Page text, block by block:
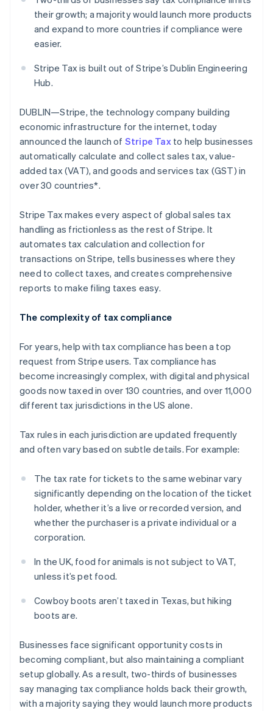
See how Stripe is building the economic infrastructure
Stripe App Marketplace
their growth; a majority would launch more products
and expand to more countries if compliance were
easier.
Stripe Tax is built out of Stripe’s Dublin Engineering
Hub.
DUBLIN—Stripe, the technology company building
economic infrastructure for the internet, today
announced the launch of Stripe Taxto help businesses
automatically calculate and collect sales tax, value-
added tax (VAT), and goods and services tax (GST) in
over 30 countries*.
Stripe Tax makes every aspect of global sales tax
handling as frictionless as the rest of Stripe. It
automates tax calculation and collection for
transactions on Stripe, tells businesses where they
need to collect taxes, and creates comprehensive
reports to make filing taxes easy.
The complexity of tax compliance
For years, help with tax compliance has been a top
request from Stripe users. Tax compliance has
become increasingly complex, with digital and physical
goods now taxed in over 130 countries, and over 11,000
different tax jurisdictions in the US alone.
Tax rules in each jurisdiction are updated frequently
and often vary based on subtle details. For example:
The tax rate for tickets to the same webinar vary
significantly depending on the location of the ticket
holder, whether it’s a live or recorded version, and
whether the purchaser is a private individual or a
corporation.
In the UK, food for animals is not subject to VAT,
unless it’s pet food.
Cowboy boots aren’t taxed in Texas, but hiking
boots are.
Businesses face significant opportunity costs in
becoming compliant, but also maintaining a compliant
setup globally. As a result, two-thirds of businesses
say managing tax compliance holds back their growth,
with a majority saying they would launch more products